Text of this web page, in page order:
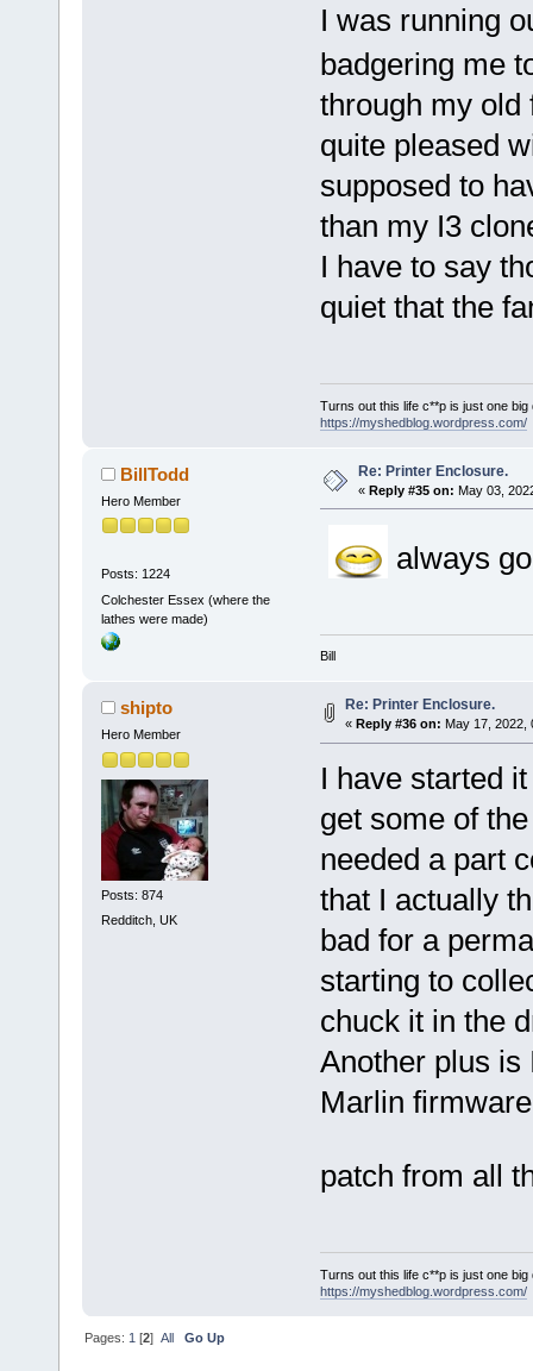
I was running
badgering me
through my old
quite pleased
supposed to
than my I3
I have to say
quiet that the
Turns out this life c**p is just one
https://myshedblog.wordpress.com/
BillTodd
Hero Member
Posts: 1224
Colchester Essex (where the
lathes were made)
Re: Printer Enclosure.
« Reply #35 on: May 03,
always
Bill
shipto
Hero Member
Posts: 874
Redditch, UK
Re: Printer Enclosure.
« Reply #36 on: May 17, 2022,
I have started
get some of
needed a part
that I actually
bad for a
starting to
chuck it in the
Another plus is
Marlin
patch from all
Turns out this life c**p is just one
https://myshedblog.wordpress.com/
Pages: 1 [2]All Go Up